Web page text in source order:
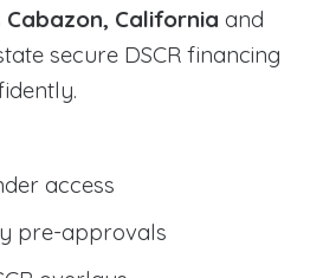
Cabazon, California and
secure DSCR financing
access
pre-approvals